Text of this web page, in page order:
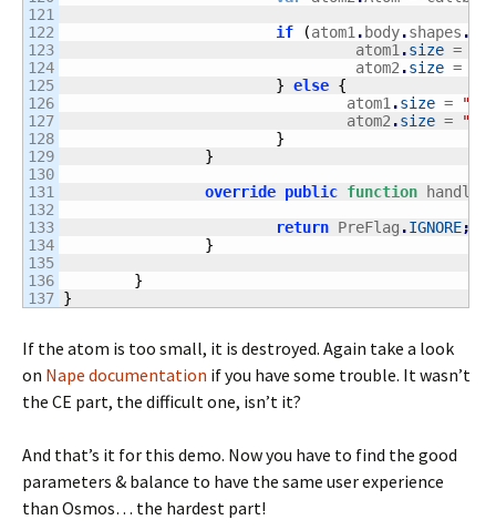
121
122
123
124
125
126
127
128
129
130
131
132
133
134
135
136
if
(atom1 . body.shapes .
				 atom1
.size =
				 atom2
.size =
} else {
				atom1
.size =
				atom2
.size =
}
}
override public function
return PreFlag .IGNORE;
}
}
}
If the atom is too small, it is destroyed. Again take a look
on Nape documentation if you have some trouble. It wasn’t
the CE part, the difficult one, isn’t it?
And that’s it for this demo. Now you have to find the good
parameters & balance to have the same user experience
than Osmos… the hardest part!